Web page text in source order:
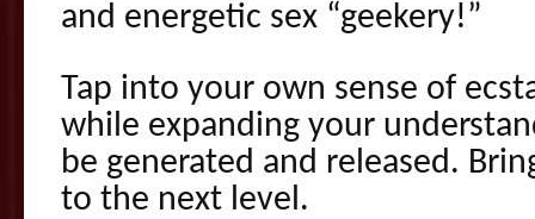
and energetic sex “geekery!”
Tap into your own sense of
while expanding your
be generated and released.
to the next level.